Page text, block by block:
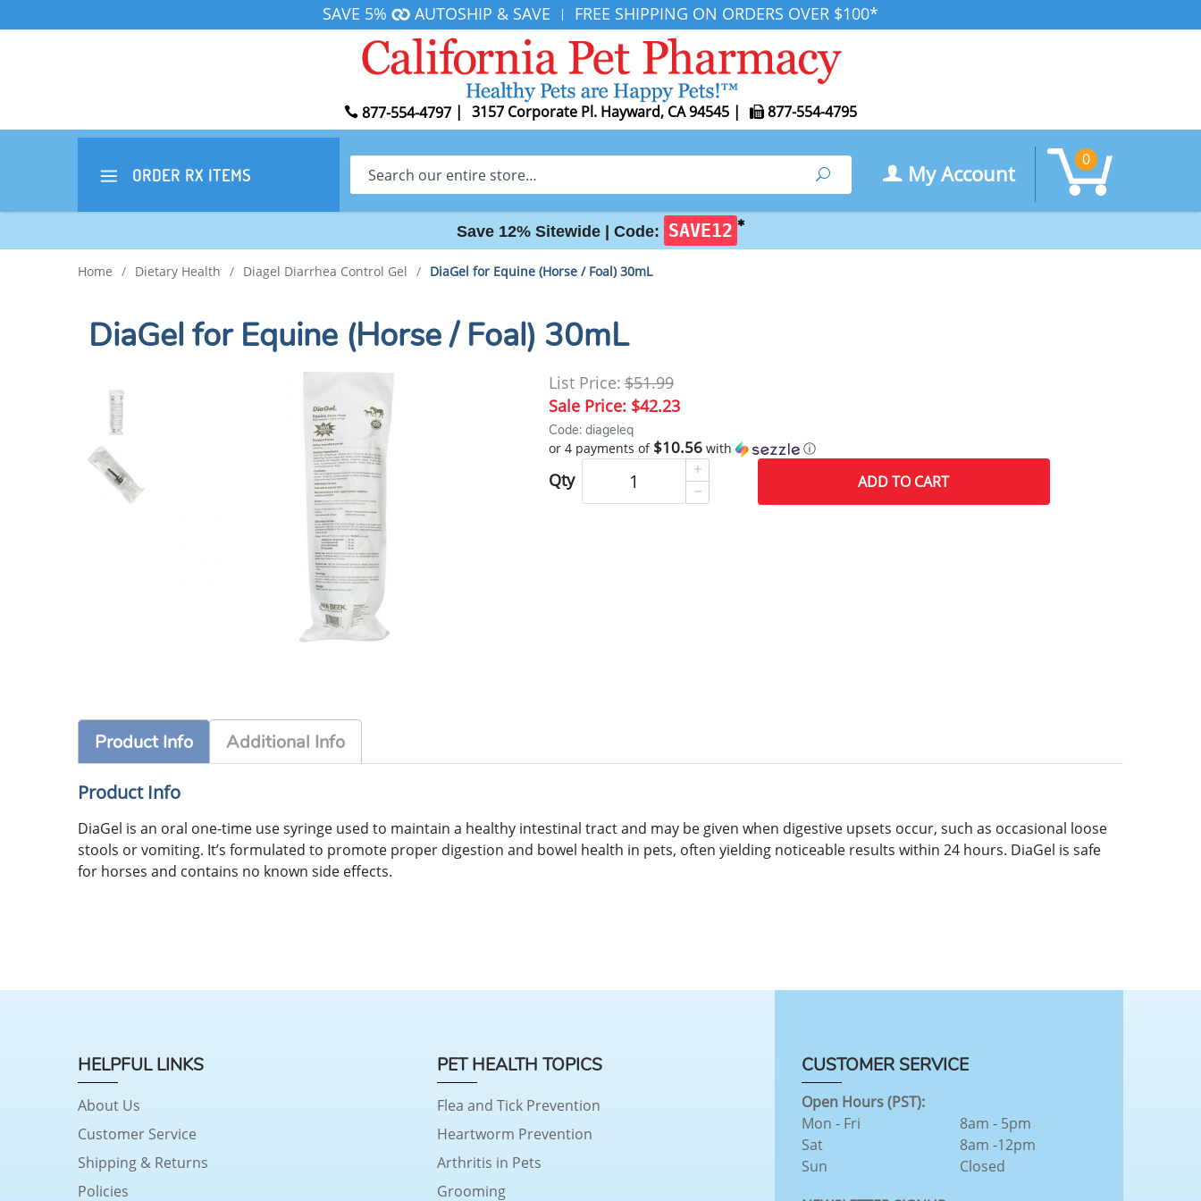
SAVE 5% AUTOSHIP & SAVE | FREE SHIPPING ON ORDERS OVER $100*
877-554-4797 | 3157 Corporate Pl. Hayward, CA 94545 | 877-554-4795
ORDER RX ITEMS Search Search My Account
0
Save 12% Sitewide | Code: SAVE12 ✱
Home / Dietary Health / Diagel Diarrhea Control Gel / DiaGel for Equine (Horse / Foal) 30mL
DiaGel for Equine (Horse / Foal) 30mL
List Price:$51.99
Sale Price: $42.23
Code: diageleq
or 4 payments of $10.56with ⓘ
Qty ADDTO CART
Product Info Additional Info
Product Info
DiaGel is an oral one-time use syringe used to maintain a healthy intestinal tract and may be given when digestive upsets occur, such as occasional loose
stools or vomiting. It’s formulated to promote proper digestion and bowel health in pets, often yielding noticeable results within 24 hours. DiaGel is safe
for horses and contains no known side effects.
HELPFUL LINKS
About Us
Customer Service
Shipping & Returns
Policies
PET HEALTH TOPICS
Flea and Tick Prevention
Heartworm Prevention
Arthritis in Pets
Grooming
CUSTOMER SERVICE
Open Hours (PST):
Mon - Fri
Sat
Sun
8am - 5pm
8am -12pm
Closed